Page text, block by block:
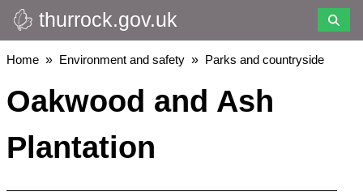
Skip
to
main
thurrock.gov.uk
Breadcrumbs
Home Environment and safety Parks and countryside
Oakwood and Ash
Plantation